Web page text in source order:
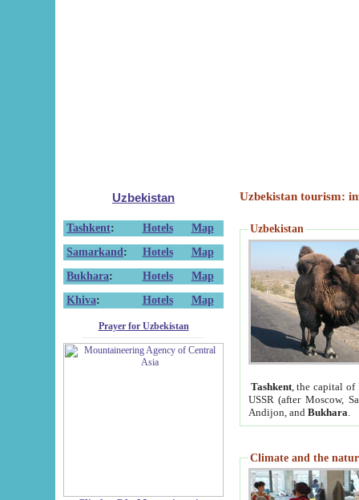
Uzbekistan
Tashkent: Hotels
Map
Samarkand : Hotels
Map
Bukhara: Hotels
Map
Khiva: Hotels Map
Prayer for Uzbekistan
Uzbekistan tourism:
Uzbekistan
Tashkent, the capital of
USSR (after Moscow,
Andijon, and Bukhara
Climate and the